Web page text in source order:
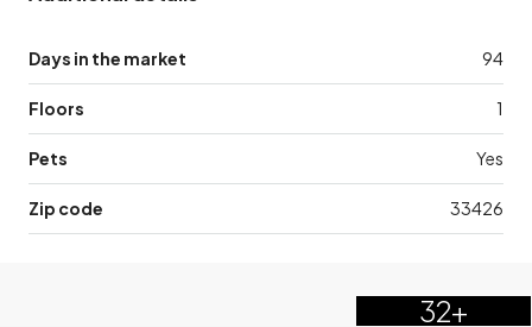
Days in the market 94
Floors 1
Pets Yes
Zip code 33426
32+